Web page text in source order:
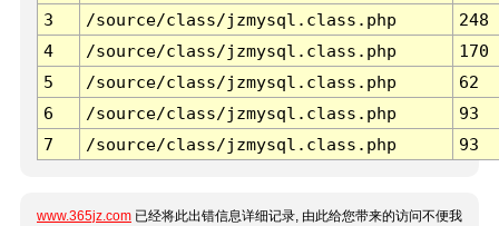
3
/source/class/jzmysql.class.php
248
4
/source/class/jzmysql.class.php
170
5
/source/class/jzmysql.class.php
62
6
/source/class/jzmysql.class.php
93
7
/source/class/jzmysql.class.php 93
www.365jz.com 已经将此出错信息详细记录, 由此给您带来的访问不便我